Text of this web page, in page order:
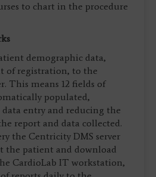
to chart in the procedure
demographic data,
of registration, to the
This means 12 fields of
populated,
entry and reducing the
report and data collected.
the Centricity DMS server
the patient and download
CardioLab IT workstation,